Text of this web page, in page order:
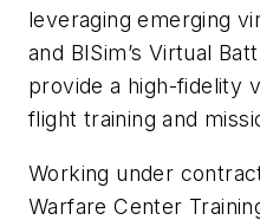
leveraging emerging
and BISim’s Virtual
provide a high-fidelity
flight training and
Working under
Warfare Center